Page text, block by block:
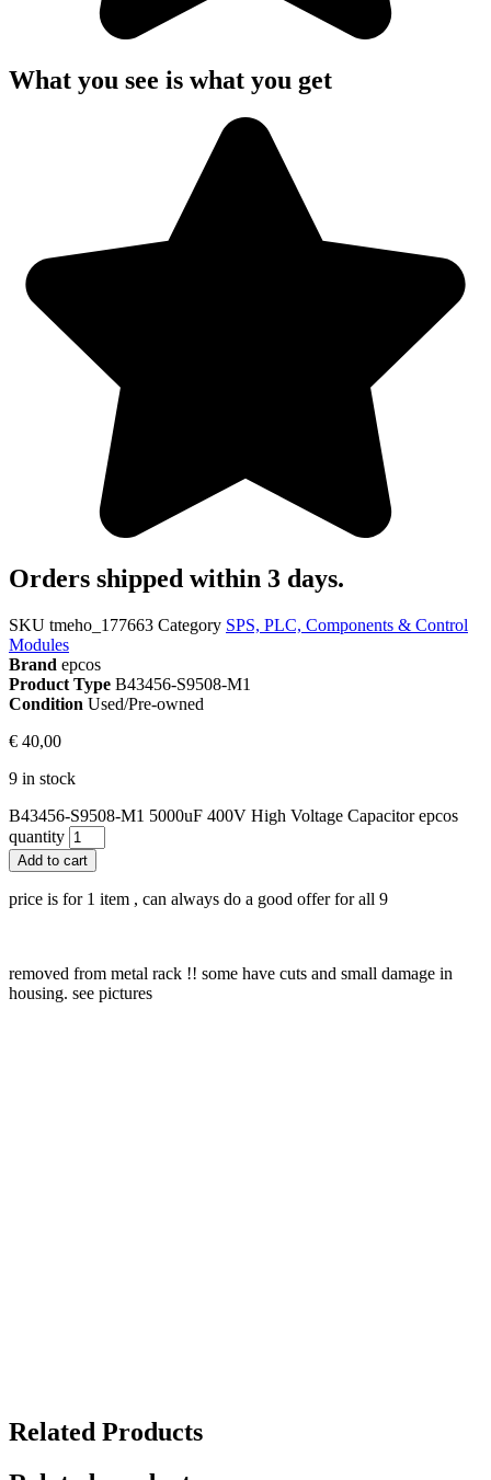
What you see is what you get
Orders shipped within 3 days.
SKU tmeho_177663 Category SPS, PLC, Components & Control
Modules
Brand epcos
Product Type B43456-S9508-M1
Condition Used/Pre-owned
€ 40,00
9 in stock
B43456-S9508-M1 5000uF 400V High Voltage Capacitor epcos
quantity
Add to cart
price is for 1 item , can always do a good offer for all 9
removed from metal rack !! some have cuts and small damage in
housing. see pictures
Related Products